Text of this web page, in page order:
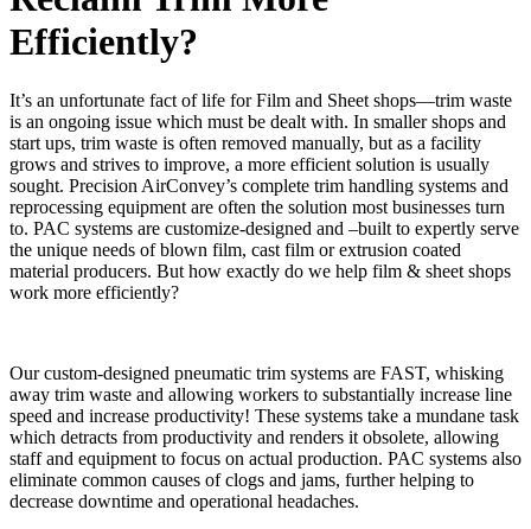
Efficiently?
It’s an unfortunate fact of life for Film and Sheet shops—trim waste
is an ongoing issue which must be dealt with. In smaller shops and
start ups, trim waste is often removed manually, but as a facility
grows and strives to improve, a more efficient solution is usually
sought. Precision AirConvey’s complete trim handling systems and
reprocessing equipment are often the solution most businesses turn
to. PAC systems are customize-designed and –built to expertly serve
the unique needs of blown film, cast film or extrusion coated
material producers. But how exactly do we help film & sheet shops
work more efficiently?
Our custom-designed pneumatic trim systems are FAST, whisking
away trim waste and allowing workers to substantially increase line
speed and increase productivity! These systems take a mundane task
which detracts from productivity and renders it obsolete, allowing
staff and equipment to focus on actual production. PAC systems also
eliminate common causes of clogs and jams, further helping to
decrease downtime and operational headaches.